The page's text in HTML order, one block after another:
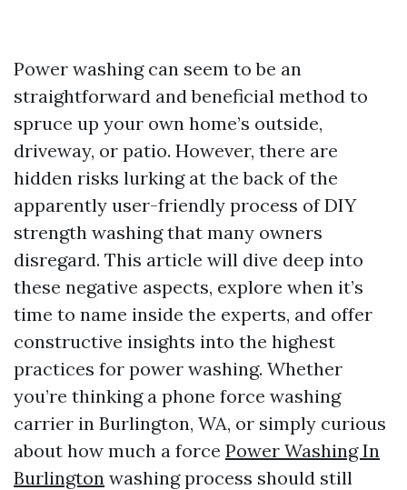
Power washing can seem to be an
straightforward and beneficial method to
spruce up your own home’s outside,
driveway, or patio. However, there are
hidden risks lurking at the back of the
apparently user-friendly process of DIY
strength washing that many owners
disregard. This article will dive deep into
these negative aspects, explore when it’s
time to name inside the experts, and offer
constructive insights into the highest
practices for power washing. Whether
you’re thinking a phone force washing
carrier in Burlington, WA, or simply curious
about how much a force Power Washing In
Burlington washing process should still